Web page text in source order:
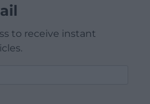
to receive instant